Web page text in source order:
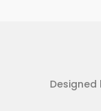
Designed